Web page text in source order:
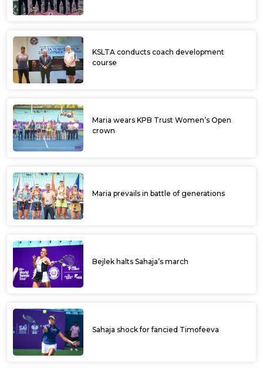
KSLTA conducts coach development
course
Maria wears KPB Trust Women’s Open
crown
Maria prevails in battle of generations
Bejlek halts Sahaja’s march
Sahaja shock for fancied Timofeeva